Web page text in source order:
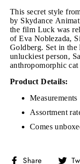
This secret style
by Skydance
the film Luck was
of Eva Noblezada,
Goldberg. Set in
unluckiest person,
anthropomorphic
Product Details:
Assortment
Comes
Share
Share